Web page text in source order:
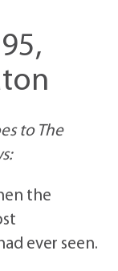
to The
the
ever seen.